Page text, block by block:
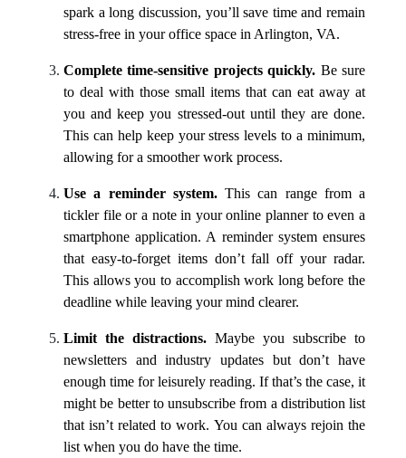
spark a long discussion, you’ll save time and remain
stress-free in your office space in Arlington, VA.
Complete time-sensitive projects quickly. Be sure
to deal with those small items that can eat away at
you and keep you stressed-out until they are done.
This can help keep your stress levels to a minimum,
allowing for a smoother work process.
Use a reminder system. This can range from a
tickler file or a note in your online planner to even a
smartphone application. A reminder system ensures
that easy-to-forget items don’t fall off your radar.
This allows you to accomplish work long before the
deadline while leaving your mind clearer.
Limit the distractions. Maybe you subscribe to
newsletters and industry updates but don’t have
enough time for leisurely reading. If that’s the case, it
might be better to unsubscribe from a distribution list
that isn’t related to work. You can always rejoin the
list when you do have the time.